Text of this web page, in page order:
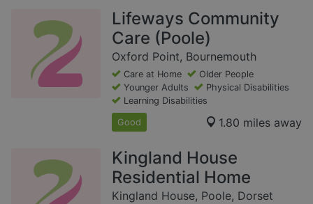
Lifeways Community
Care (Poole)
Oxford Point, Bournemouth
Care at Home
Older People
Younger Adults
Physical Disabilities
Learning Disabilities
Good 1.80 miles away
Kingland House
Residential Home
Kingland House, Poole, Dorset